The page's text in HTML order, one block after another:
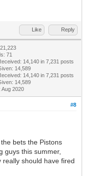
Like Reply
71
14,140 in 7,231 posts
14,589
14,140 in 7,231 posts
14,589
Aug 2020
#8
bets the Pistons
guys this summer,
should have fired